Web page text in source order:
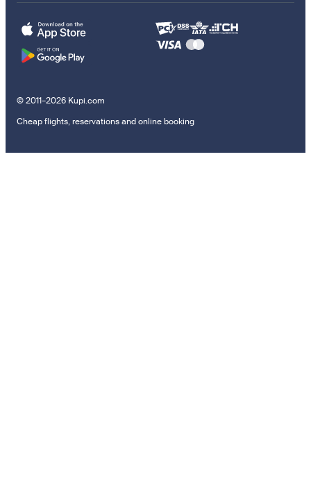
© 2011–2026 Kupi.com
Cheap flights, reservations and online booking